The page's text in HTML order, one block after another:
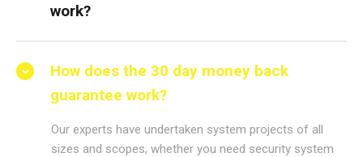
work?
How does the 30 day money back
guarantee work?
Our experts have undertaken system projects of all
sizes and scopes, whether you need security system